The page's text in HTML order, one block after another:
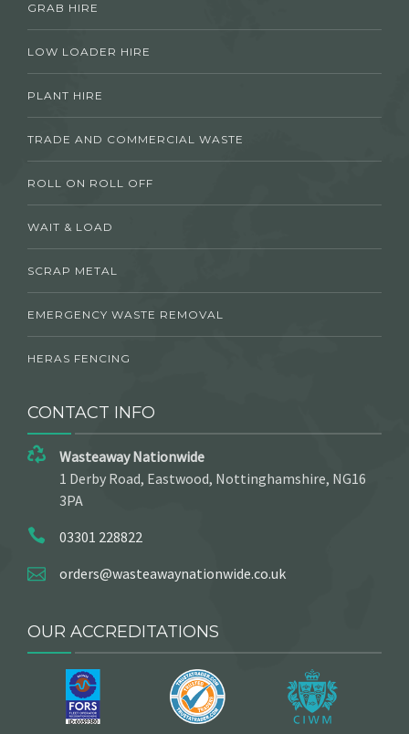
GRAB HIRE
LOW LOADER HIRE
PLANT HIRE
TRADE AND COMMERCIAL WASTE
ROLL ON ROLL OFF
WAIT & LOAD
SCRAP METAL
EMERGENCY WASTE REMOVAL
HERAS FENCING
CONTACT INFO
Wasteaway Nationwide
1 Derby Road, Eastwood, Nottinghamshire, NG16
3PA
03301 228822
orders@wasteawaynationwide.co.uk
OUR ACCREDITATIONS